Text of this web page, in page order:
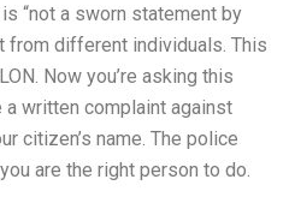
“not a sworn statement by
from different individuals. This
Now you’re asking this
written complaint against
citizen’s name. The police
are the right person to do.